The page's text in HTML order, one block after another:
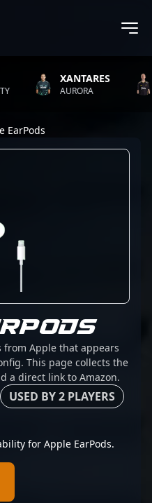
XANTARES
AURORA
EarPods
from Apple that appears
This page collects the
a direct link to Amazon.
USED BY 2 PLAYERS
for Apple EarPods.